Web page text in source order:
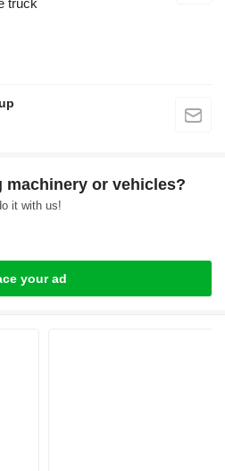
machinery or vehicles?
it with us!
your ad